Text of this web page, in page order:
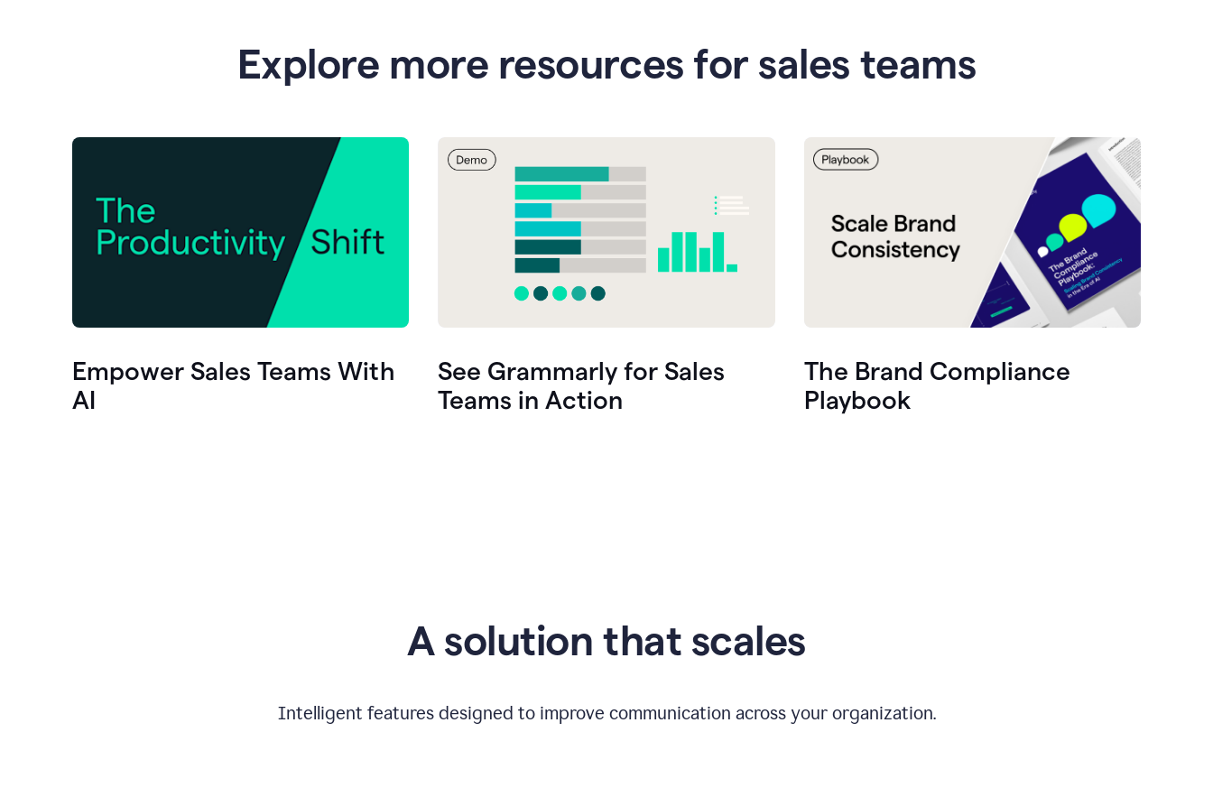
Explore more resources for sales teams
Empower Sales Teams With
AI
See Grammarly for Sales
Teams in Action
The Brand Compliance
Playbook
A solution that scales
Intelligent features designed to improve communication across your organization.